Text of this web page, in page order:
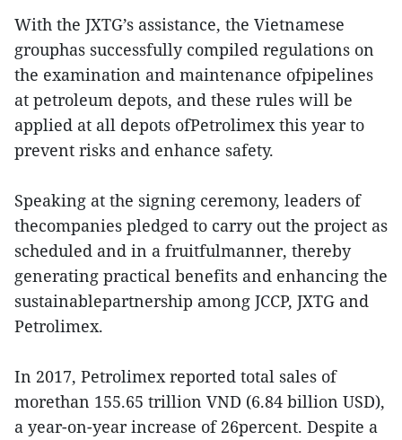
With the JXTG’s assistance, the Vietnamese
grouphas successfully compiled regulations on
the examination and maintenance ofpipelines
at petroleum depots, and these rules will be
applied at all depots ofPetrolimex this year to
prevent risks and enhance safety.
Speaking at the signing ceremony, leaders of
thecompanies pledged to carry out the project as
scheduled and in a fruitfulmanner, thereby
generating practical benefits and enhancing the
sustainablepartnership among JCCP, JXTG and
Petrolimex.
In 2017, Petrolimex reported total sales of
morethan 155.65 trillion VND (6.84 billion USD),
a year-on-year increase of 26percent. Despite a